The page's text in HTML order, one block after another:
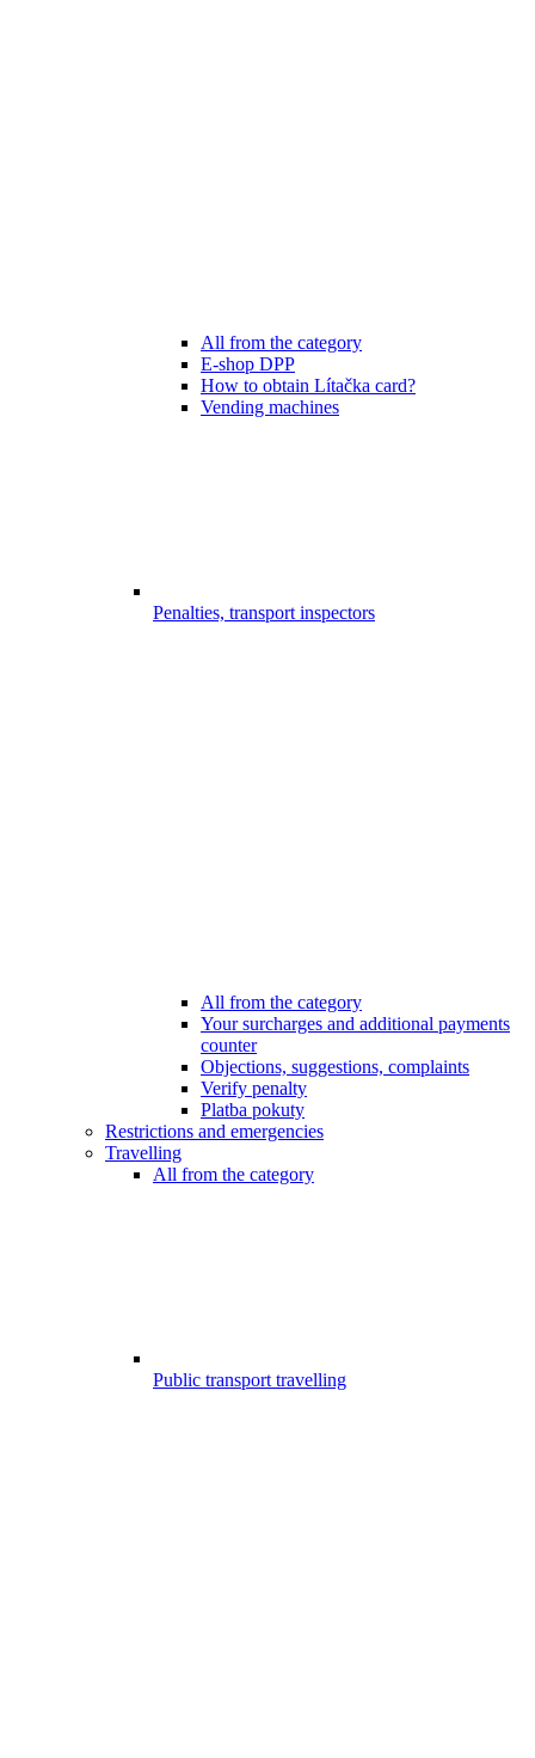
All from the category
E-shop DPP
How to obtain Lítačka card?
Vending machines
Penalties, transport inspectors
All from the category
Your surcharges and additional payments
counter
Objections, suggestions, complaints
Verify penalty
Platba pokuty
Restrictions and emergencies
Travelling
All from the category
Public transport travelling